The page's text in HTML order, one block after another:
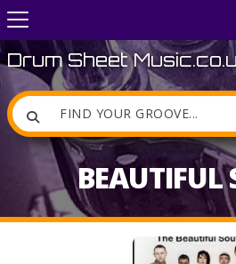

Drum Sheet
BEAUTIFUL